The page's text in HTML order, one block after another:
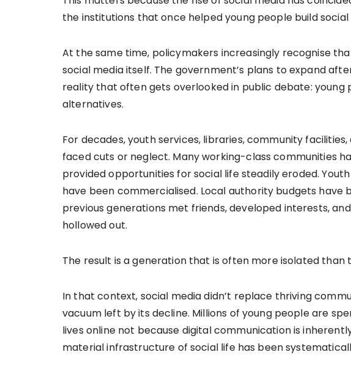
the institutions that once helped young people build
At the same time, policymakers increasingly recognise
social media itself. The government’s plans to expand
reality that often gets overlooked in public debate: young
alternatives.
For decades, youth services, libraries, community
faced cuts or neglect. Many working-class communities
provided opportunities for social life steadily eroded.
have been commercialised. Local authority budgets have
previous generations met friends, developed interests,
hollowed out.
The result is a generation that is often more isolated
In that context, social media didn’t replace thriving
vacuum left by its decline. Millions of young people are
lives online not because digital communication is
material infrastructure of social life has been